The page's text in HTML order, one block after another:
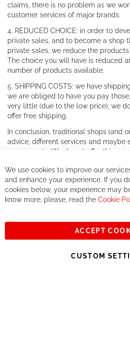
claims, there is no problem as we
customer services of major brands.
4. REDUCED CHOICE: in order to
private sales, and to become a shop
private sales, we reduce the
The choice you will have is reduced
number of products available.
5. SHIPPING COSTS: we have
we are obliged to have you pay
very little (due to the low price), we
offer free shipping.
In conclusion, traditional shops (and
advice, different services and maybe
components. We do not offer this, or
If you accept our philosophy, we will
together. But if you expect to receive
one of other players in the world of
See you soon!
Sign
We use cookies to improve our
and enhance your experience. If you
cookies below, your experience may
know more, please, read the Cookie
ACCEPT
CUSTOM